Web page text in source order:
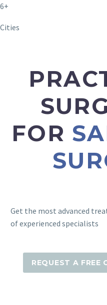
6+
Cities
FOR
Get the most advanced
of experienced specialists
REQUEST A FREE